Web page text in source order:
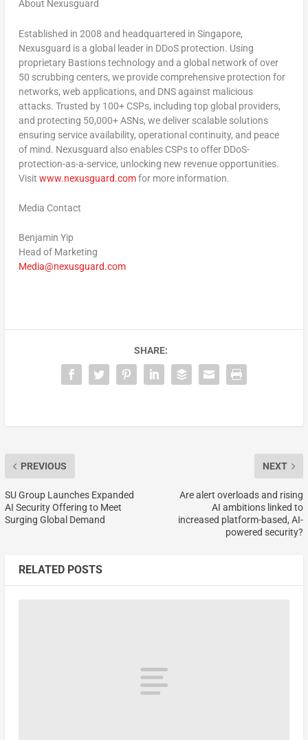
About Nexusguard
Established in 2008 and headquartered in Singapore,
Nexusguard is a global leader in DDoS protection. Using
proprietary Bastions technology and a global network of over
50 scrubbing centers, we provide comprehensive protection for
networks, web applications, and DNS against malicious
attacks. Trusted by 100+ CSPs, including top global providers,
and protecting 50,000+ ASNs, we deliver scalable solutions
ensuring service availability, operational continuity, and peace
of mind. Nexusguard also enables CSPs to offer DDoS-
protection-as-a-service, unlocking new revenue opportunities.
Visit www.nexusguard.comfor more information.
Media Contact
Benjamin Yip
Head of Marketing
Media@nexusguard.com
SHARE:
PREVIOUS
SU Group Launches Expanded
AI Security Offering to Meet
Surging Global Demand
NEXT
Are alert overloads and rising
AI ambitions linked to
increased platform-based, AI-
powered security?
RELATED POSTS